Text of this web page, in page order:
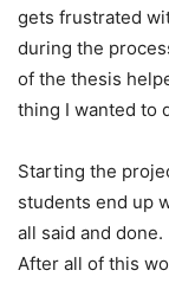
gets frustrated
during the
of the thesis
thing I wanted to
Starting the
students end up
all said and done.
After all of this